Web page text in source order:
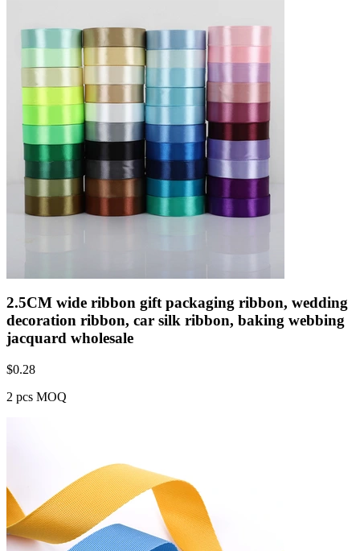
2.5CM wide ribbon gift packaging ribbon, wedding
decoration ribbon, car silk ribbon, baking webbing
jacquard wholesale
$0.28
2 pcs MOQ